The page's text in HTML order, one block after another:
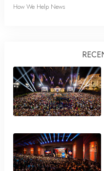
How We Help News